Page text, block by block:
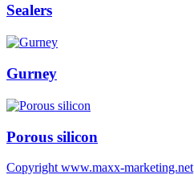
Sealers
Gurney
Porous silicon
Copyright www.maxx-marketing.net